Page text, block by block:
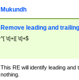
Mukundh
Remove leading and
^[ \t]+|[ \t]+$
This RE will identify leading
nothing.